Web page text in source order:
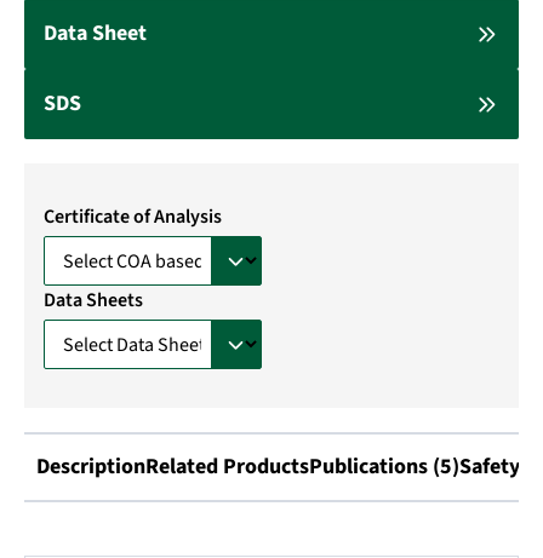
Data Sheet
SDS
Certificate of Analysis
Data Sheets
DescriptionRelated ProductsPublications (5)Safety